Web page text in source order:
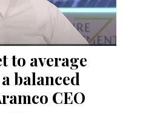
to average
balanced
CEO